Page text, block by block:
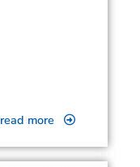
read more